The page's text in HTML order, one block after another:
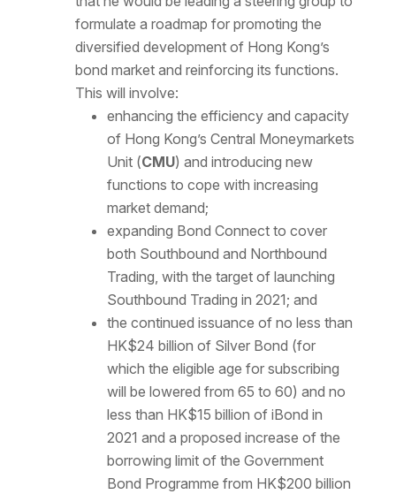
formulate a roadmap for promoting the
diversified development of Hong Kong’s
bond market and reinforcing its functions.
This will involve:
enhancing the efficiency and capacity
of Hong Kong’s Central Moneymarkets
Unit (CMU) and introducing new
functions to cope with increasing
market demand;
expanding Bond Connect to cover
both Southbound and Northbound
Trading, with the target of launching
Southbound Trading in 2021; and
the continued issuance of no less than
HK$24 billion of Silver Bond (for
which the eligible age for subscribing
will be lowered from 65 to 60) and no
less than HK$15 billion of iBond in
2021 and a proposed increase of the
borrowing limit of the Government
Bond Programme from HK$200 billion